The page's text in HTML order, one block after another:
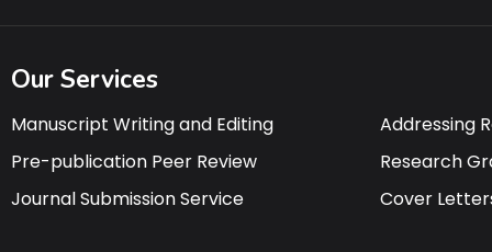
Our Services
Manuscript Writing and Editing
Pre-publication Peer Review
Journal Submission Service
Addressing
Research
Cover